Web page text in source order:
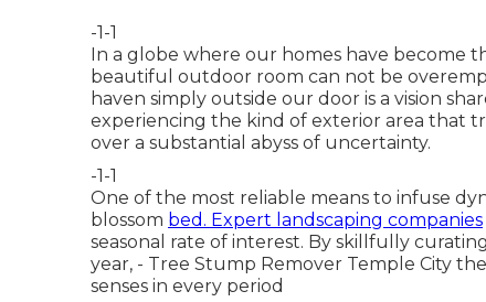
-1-1
In a globe where our homes have become
beautiful outdoor room can not be
haven simply outside our door is a vision
experiencing the kind of exterior area that
over a substantial abyss of uncertainty.
-1-1
One of the most reliable means to infuse
blossom bed. Expert landscaping companies
seasonal rate of interest. By skillfully
year, - Tree Stump Remover Temple City
senses in every period